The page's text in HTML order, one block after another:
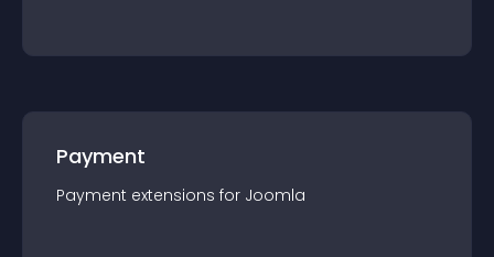
Payment
Payment extensions for Joomla